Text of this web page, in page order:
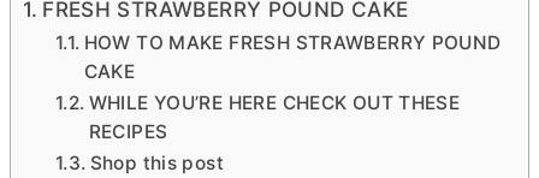
FRESH STRAWBERRY POUND CAKE
HOW TO MAKE FRESH STRAWBERRY POUND
CAKE
WHILE YOU’RE HERE CHECK OUT THESE
RECIPES
Shop this post